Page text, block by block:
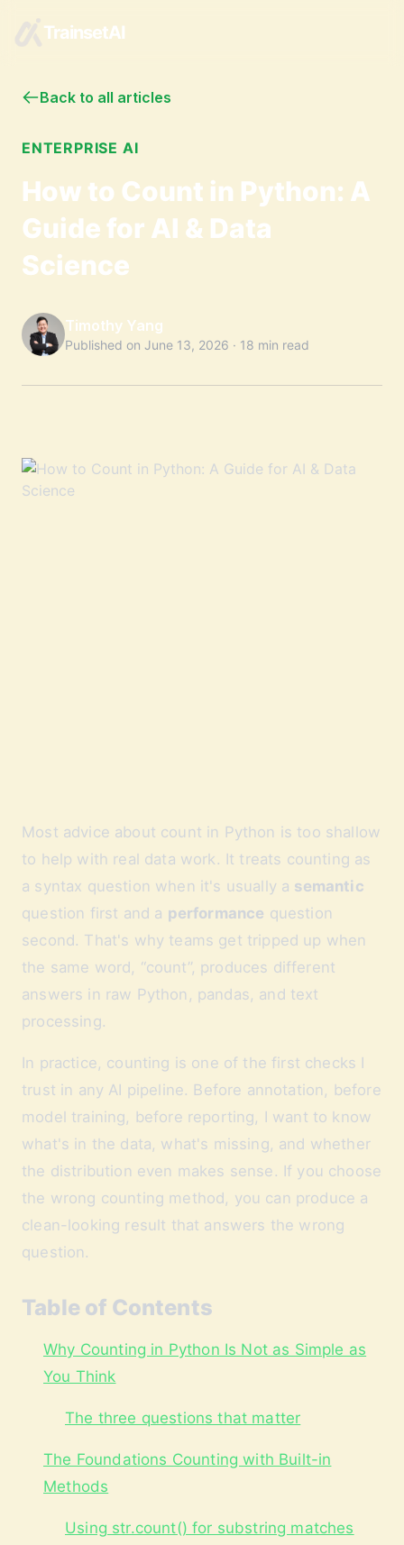
TrainsetAI
Back to all articles
ENTERPRISE AI
How to Count in Python: A
Guide for AI & Data
Science
Timothy Yang
Published on June 13, 2026 · 18 min read
Most advice about count in Python is too shallow
to help with real data work. It treats counting as
a syntax question when it's usually a semantic
question first and a performance question
second. That's why teams get tripped up when
the same word, “count”, produces different
answers in raw Python, pandas, and text
processing.
In practice, counting is one of the first checks I
trust in any AI pipeline. Before annotation, before
model training, before reporting, I want to know
what's in the data, what's missing, and whether
the distribution even makes sense. If you choose
the wrong counting method, you can produce a
clean-looking result that answers the wrong
question.
Table of Contents
Why Counting in Python Is Not as Simple as
You Think
The three questions that matter
The Foundations Counting with Built-in
Methods
Using str.count() for substring matches